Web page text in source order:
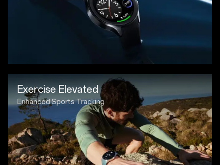
Exercise Elevated
Enhanced Sports Tracking